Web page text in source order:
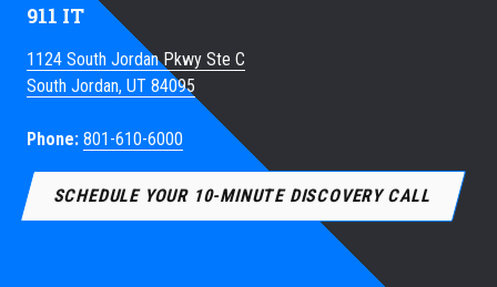
911 IT
1124 South Jordan Pkwy Ste C
South Jordan, UT 84095
Phone: 801-610-6000
SCHEDULE YOUR 10-MINUTE DISCOVERY CALL